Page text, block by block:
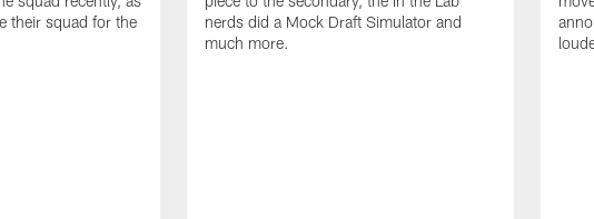
their squad for the
nerds did a Mock Draft Simulator and
much more.